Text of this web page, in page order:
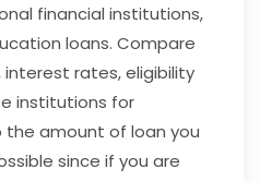
financial institutions,
loans. Compare
rates, eligibility
institutions for
the amount of loan you
since if you are